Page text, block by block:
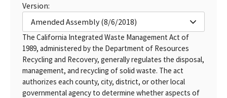
Version:
Amended Assembly (8/6/2018)
The California Integrated Waste Management Act of
1989, administered by the Department of Resources
Recycling and Recovery, generally regulates the disposal,
management, and recycling of solid waste. The act
authorizes each county, city, district, or other local
governmental agency to determine whether aspects of